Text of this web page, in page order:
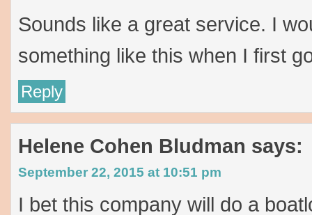
Sounds like a great service. I
something like this when I first
Reply
Helene Cohen Bludman says:
September 22, 2015 at 10:51 pm
I bet this company will do a